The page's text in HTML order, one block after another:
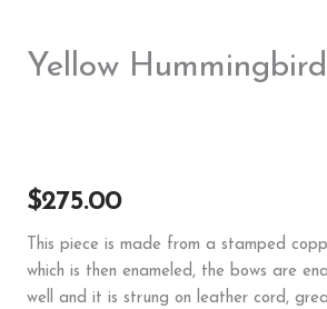
Yellow
$275.00
This piece is made from a stamped
which is then enameled, the bows are
well and it is strung on leather cord,